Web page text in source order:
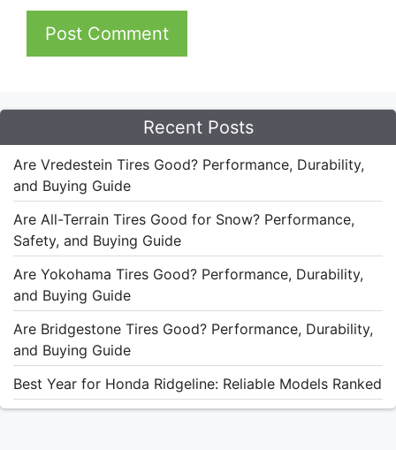
Recent Posts
Are Vredestein Tires Good? Performance, Durability,
and Buying Guide
Are All-Terrain Tires Good for Snow? Performance,
Safety, and Buying Guide
Are Yokohama Tires Good? Performance, Durability,
and Buying Guide
Are Bridgestone Tires Good? Performance, Durability,
and Buying Guide
Best Year for Honda Ridgeline: Reliable Models Ranked